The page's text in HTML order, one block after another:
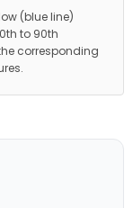
(blue line)
to 90th
corresponding